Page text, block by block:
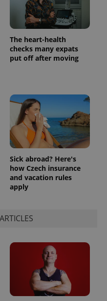
The heart-health
checks many expats
put off after moving
Sick abroad? Here's
how Czech insurance
and vacation rules
apply
PHP.net
.www.expats.cz
.expats.cz